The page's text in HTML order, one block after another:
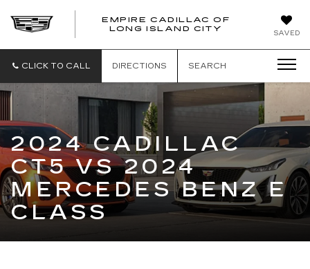
SAVED
EMPIRE CADILLAC OF
LONG ISLAND CITY
EMPIRE
OF
ISLAND
CITY
CLICK TO CALL DIRECTIONS SEARCH
2024 CADILLAC
CT5 VS 2024
MERCEDES BENZ E
CLASS